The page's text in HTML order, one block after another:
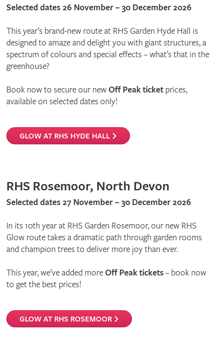
Selected dates 26 November – 30 December 2026
This year’s brand-new route at RHS Garden Hyde Hall is
designed to amaze and delight you with giant structures, a
spectrum of colours and special effects – what’s that in the
greenhouse?
Book now to secure our newOff Peak ticketprices,
available on selected dates only!
GLOW AT RHS HYDE HALL
RHS Rosemoor, North Devon
Selected dates 27 November – 30 December 2026
In its 10th year at RHS Garden Rosemoor, our new RHS
Glow route takes a dramatic path through garden rooms
and champion trees to deliver more joy than ever.
This year, we’ve added moreOff Peak tickets– book now
to get the best prices!
GLOW AT RHS ROSEMOOR